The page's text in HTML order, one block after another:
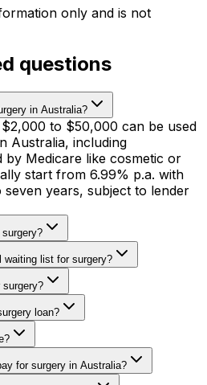
only and is not
questions
in Australia?
to $50,000 can be used
Australia, including
Medicare like cosmetic or
start from 6.99% p.a. with
years, subject to lender
waiting list for surgery?
surgery?
loan?
for surgery in Australia?